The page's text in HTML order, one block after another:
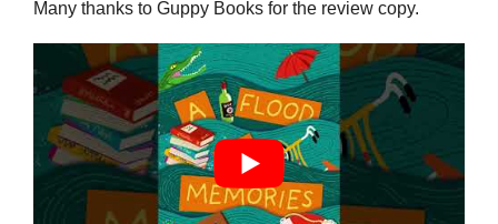
Many thanks to Guppy Books for the review copy.